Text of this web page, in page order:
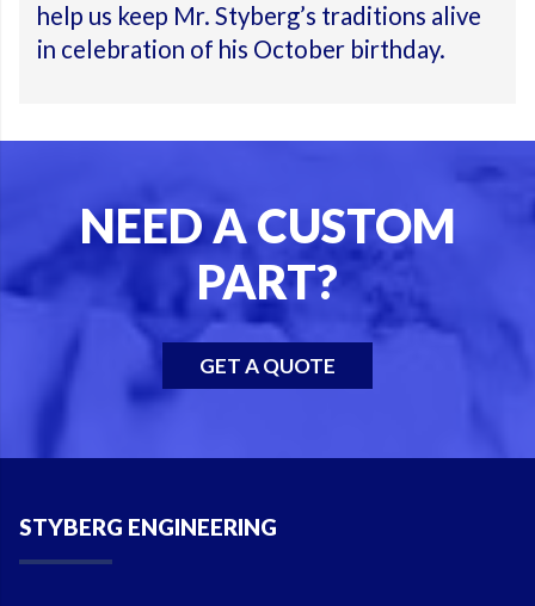
help us keep Mr. Styberg’s traditions alive
in celebration of his October birthday.
NEED A CUSTOM
PART?
GET A QUOTE
STYBERG ENGINEERING